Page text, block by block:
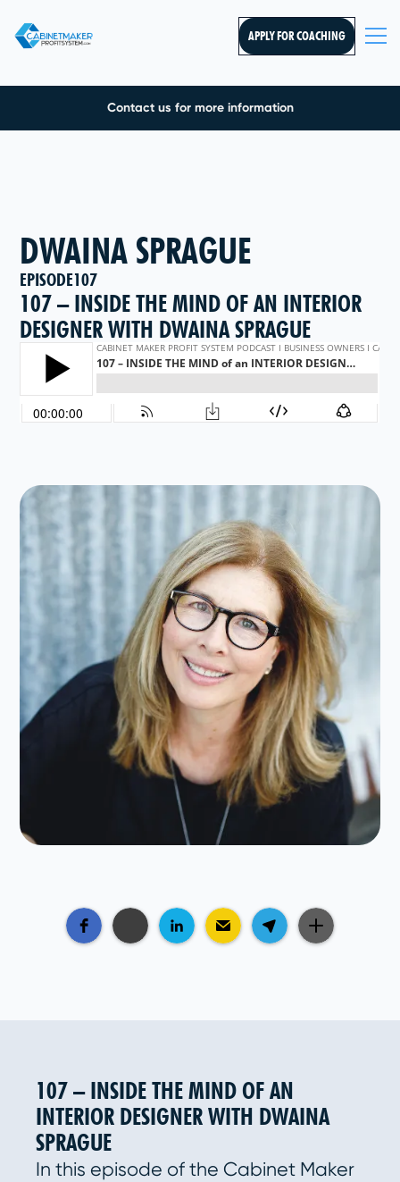
APPLY FOR COACHING
Contact us for more information
DWAINA SPRAGUE
EPISODE107
107 – INSIDE THE MIND OF AN INTERIOR
DESIGNER WITH DWAINA SPRAGUE
107 – INSIDE THE MIND OF AN
INTERIOR DESIGNER WITH DWAINA
SPRAGUE
In this episode of the Cabinet Maker